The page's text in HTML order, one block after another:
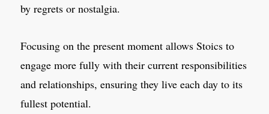
by regrets or nostalgia.
Focusing on the present moment allows Stoics to
engage more fully with their current responsibilities
and relationships, ensuring they live each day to its
fullest potential.